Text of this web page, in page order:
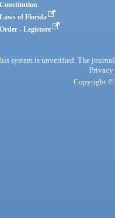
Constitution
Laws of Florida
Order - Legistore
system is unverified. The
Privacy
Copyright ©